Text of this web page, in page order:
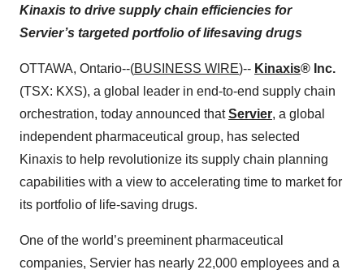
Kinaxis to drive supply chain efficiencies for
Servier’s targeted portfolio of lifesaving drugs
OTTAWA, Ontario--(BUSINESS WIRE)-- Kinaxis® Inc.
(TSX: KXS), a global leader in end-to-end supply chain
orchestration, today announced thatServier, a global
independent pharmaceutical group, has selected
Kinaxis to help revolutionize its supply chain planning
capabilities with a view to accelerating time to market for
its portfolio of life-saving drugs.
One of the world’s preeminent pharmaceutical
companies, Servier has nearly 22,000 employees and a